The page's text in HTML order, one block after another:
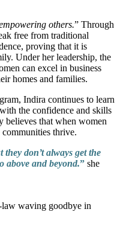
others.” Through
free from traditional
proving that it is
Under her leadership, the
can excel in business
homes and families.
Indira continues to learn
the confidence and skills
believes that when women
thrive.
don’t always get the
above and beyond.” she
waving goodbye in